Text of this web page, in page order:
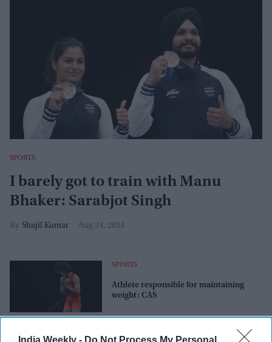
India Weekly - Do Not Process My Personal
SPORTS
I barely got to train with Manu
Bhaker: Sarabjot Singh
Shajil Kumar Aug 24, 2024
SPORTS
Athlete responsible for maintaining
weight: CAS